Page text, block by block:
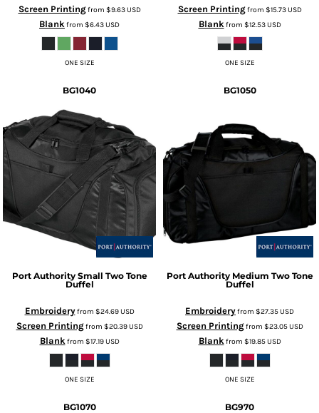
Screen Printingfrom $9.63USD
Blankfrom $6.43USD
ONE SIZE
Screen Printingfrom $15.73USD
Blankfrom $12.53USD
ONE SIZE
BG1040
Port Authority Small Two Tone
Duffel
Embroideryfrom $24.69USD
Screen Printingfrom $20.39USD
Blankfrom $17.19USD
ONE SIZE
BG1050
Port Authority Medium Two Tone
Duffel
Embroideryfrom $27.35USD
Screen Printingfrom $23.05USD
Blankfrom $19.85USD
ONE SIZE
BG1070 BG970